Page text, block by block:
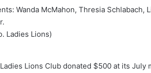
Wanda McMahon, Thresia Schlabach,
Ladies Lions)
Lions Club donated $500 at its